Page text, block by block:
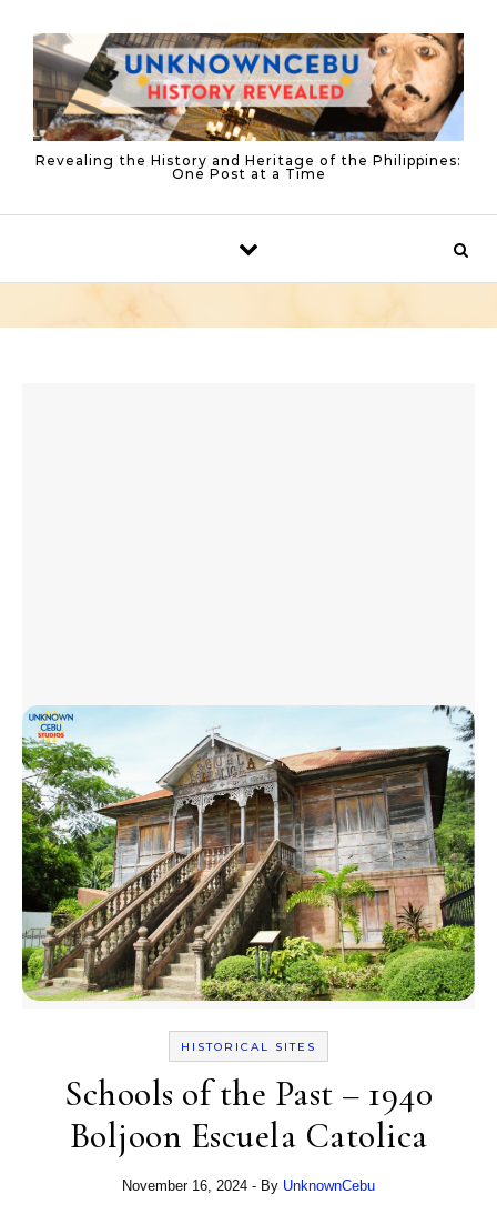
Revealing the History and Heritage of the Philippines:
One Post at a Time
HISTORICAL SITES
Schools of the Past – 1940
Boljoon Escuela Catolica
November 16, 2024 - By UnknownCebu